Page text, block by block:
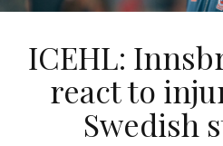
ICEHL:
react to
Swedish